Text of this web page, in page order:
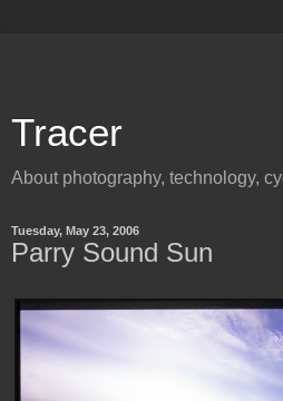
Tracer
About photography, technology,
Tuesday, May 23, 2006
Parry Sound Sun